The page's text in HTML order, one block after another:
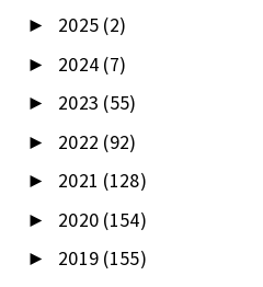
► 2025 (2)
► 2024 (7)
► 2023 (55)
► 2022 (92)
► 2021 (128)
► 2020 (154)
► 2019 (155)